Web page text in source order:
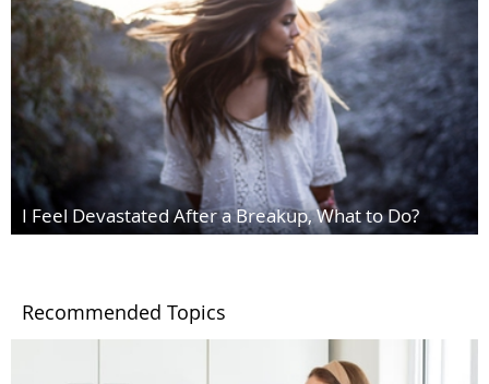
I Feel Devastated After a Breakup, What to Do?
Recommended Topics